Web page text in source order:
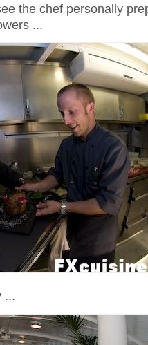
the chef personally
...
...